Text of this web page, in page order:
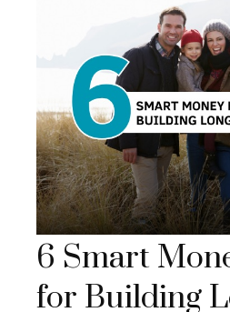
6 Smart
for Building